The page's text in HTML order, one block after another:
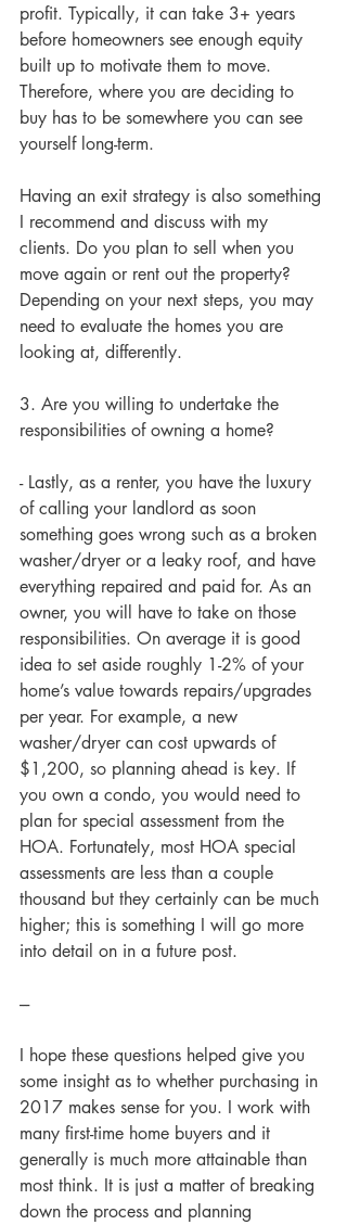
profit. Typically, it can take 3+ years
before homeowners see enough equity
built up to motivate them to move.
Therefore, where you are deciding to
buy has to be somewhere you can see
yourself long-term.
Having an exit strategy is also something
I recommend and discuss with my
clients. Do you plan to sell when you
move again or rent out the property?
Depending on your next steps, you may
need to evaluate the homes you are
looking at, differently.
3. Are you willing to undertake the
responsibilities of owning a home?
- Lastly, as a renter, you have the luxury
of calling your landlord as soon
something goes wrong such as a broken
washer/dryer or a leaky roof, and have
everything repaired and paid for. As an
owner, you will have to take on those
responsibilities. On average it is good
idea to set aside roughly 1-2% of your
home’s value towards repairs/upgrades
per year. For example, a new
washer/dryer can cost upwards of
$1,200, so planning ahead is key. If
you own a condo, you would need to
plan for special assessment from the
HOA. Fortunately, most HOA special
assessments are less than a couple
thousand but they certainly can be much
higher; this is something I will go more
into detail on in a future post.
---
I hope these questions helped give you
some insight as to whether purchasing in
2017 makes sense for you. I work with
many first-time home buyers and it
generally is much more attainable than
most think. It is just a matter of breaking
down the process and planning